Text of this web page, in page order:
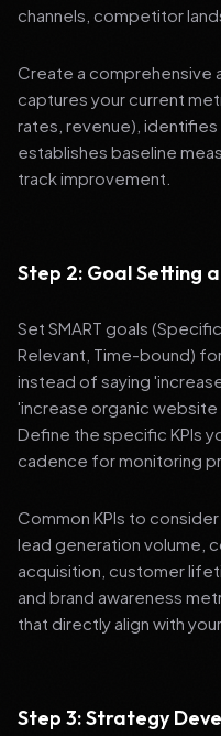
channels, competitor
Create a comprehensive
captures your current
rates, revenue),
establishes baseline
track improvement.
Step 2: Goal Setting
Set SMART goals
Relevant, Time-bound)
instead of saying
'increase organic
Define the specific KPIs
cadence for monitoring
Common KPIs to
lead generation volume,
acquisition, customer
and brand awareness
that directly align with
Step 3: Strategy